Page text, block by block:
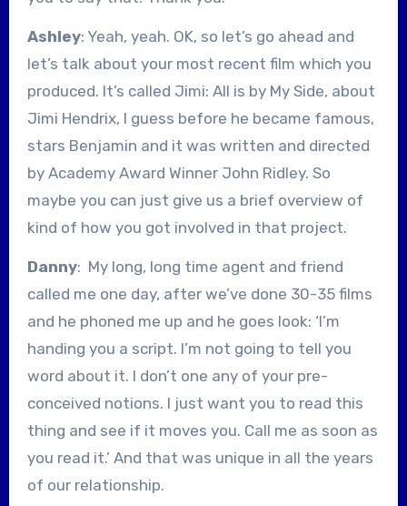
Ashley: Yeah, yeah. OK, so let’s go ahead and
let’s talk about your most recent film which you
produced. It’s called Jimi: All is by My Side, about
Jimi Hendrix, I guess before he became famous,
stars Benjamin and it was written and directed
by Academy Award Winner John Ridley. So
maybe you can just give us a brief overview of
kind of how you got involved in that project.
Danny: My long, long time agent and friend
called me one day, after we’ve done 30-35 films
and he phoned me up and he goes look: ‘I’m
handing you a script. I’m not going to tell you
word about it. I don’t one any of your pre-
conceived notions. I just want you to read this
thing and see if it moves you. Call me as soon as
you read it.’ And that was unique in all the years
of our relationship.